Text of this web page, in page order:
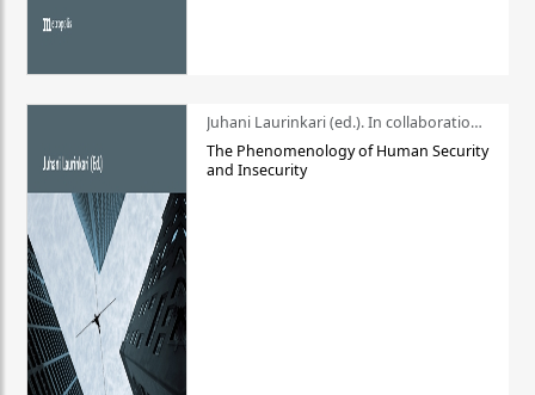
Juhani Laurinkari (ed.). In collaboration with Pauli Niemelä
The Phenomenology of Human Security
and Insecurity